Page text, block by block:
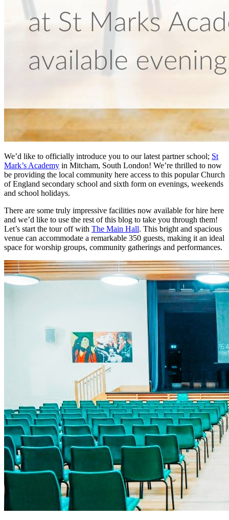
We’d like to officially introduce you to our latest partner school; St
Mark’s Academy in Mitcham, South London! We’re thrilled to now
be providing the local community here access to this popular Church
of England secondary school and sixth form on evenings, weekends
and school holidays.
There are some truly impressive facilities now available for hire here
and we’d like to use the rest of this blog to take you through them!
Let’s start the tour off with The Main Hall. This bright and spacious
venue can accommodate a remarkable 350 guests, making it an ideal
space for worship groups, community gatherings and performances.